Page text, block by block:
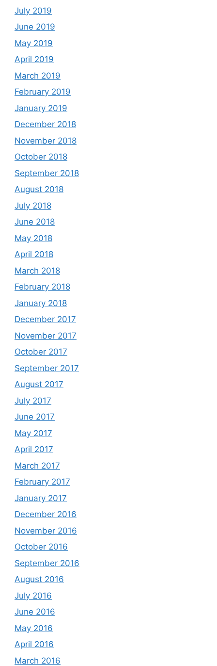
July 2019
June 2019
May 2019
April 2019
March 2019
February 2019
January 2019
December 2018
November 2018
October 2018
September 2018
August 2018
July 2018
June 2018
May 2018
April 2018
March 2018
February 2018
January 2018
December 2017
November 2017
October 2017
September 2017
August 2017
July 2017
June 2017
May 2017
April 2017
March 2017
February 2017
January 2017
December 2016
November 2016
October 2016
September 2016
August 2016
July 2016
June 2016
May 2016
April 2016
March 2016